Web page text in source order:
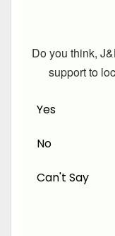
Do you think,
support to
Yes
No
Can't Say